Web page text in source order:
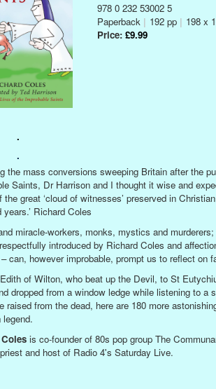
.
.
978 0 232 53002 5
Paperback | 192 pp | 198 x
Price: £9.99
the mass conversions sweeping Britain after the
Saints, Dr Harrison and I thought it wise and
the great ‘cloud of witnesses’ preserved in
years.’ Richard Coles
miracle-workers, monks, mystics and
introduced by Richard Coles and
can, however improbable, prompt us to reflect on
of Wilton, who beat up the Devil, to St
dropped from a window ledge while listening to a
raised from the dead, here are 180 more
is co-founder of 80s pop group The
and host of Radio 4's Saturday Live.